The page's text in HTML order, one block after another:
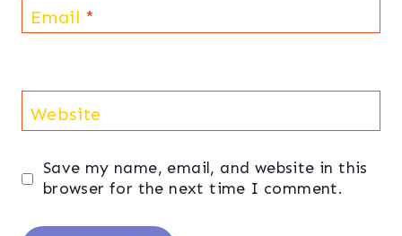
Email *
Website
Save my name, email, and website in this
browser for the next time I comment.